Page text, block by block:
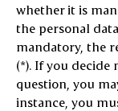
whether it is
the personal
mandatory, the
(*). If you decide
question, you
instance, you